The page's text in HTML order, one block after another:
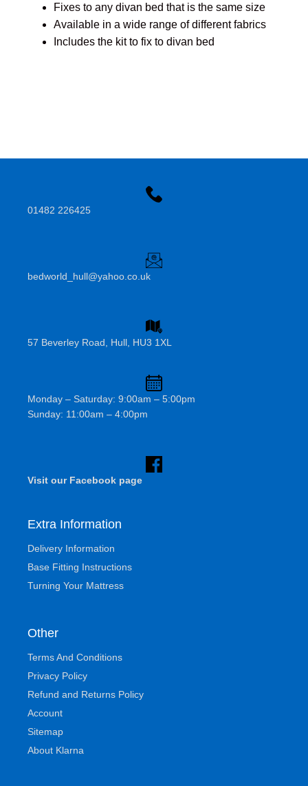
Fixes to any divan bed that is the same size
Available in a wide range of different fabrics
Includes the kit to fix to divan bed
01482 226425
bedworld_hull@yahoo.co.uk
57 Beverley Road, Hull, HU3 1XL
Monday – Saturday: 9:00am – 5:00pm
Sunday: 11:00am – 4:00pm
Visit our Facebook page
Extra Information
Delivery Information
Base Fitting Instructions
Turning Your Mattress
Other
Terms And Conditions
Privacy Policy
Refund and Returns Policy
Account
Sitemap
About Klarna